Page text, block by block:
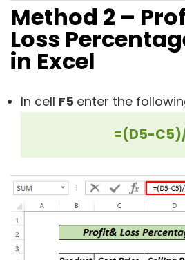
Method 2 –
Loss
in Excel
In cell F5 enter the
=(D5-